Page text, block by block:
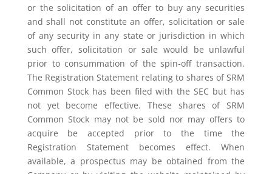
or the solicitation of an offer to buy any securities
and shall not constitute an offer, solicitation or sale
of any security in any state or jurisdiction in which
such offer, solicitation or sale would be unlawful
prior to consummation of the spin-off transaction.
The Registration Statement relating to shares of SRM
Common Stock has been filed with the SEC but has
not yet become effective. These shares of SRM
Common Stock may not be sold nor may offers to
acquire be accepted prior to the time the
Registration Statement becomes effect. When
available, a prospectus may be obtained from the